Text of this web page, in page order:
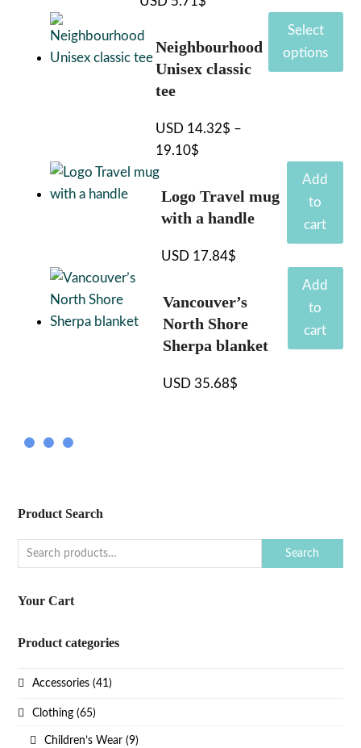
Neighbourhood
Unisex classic
tee
USD 14.32$ –
19.10$
14.32$
through
Select
options
This
product
has
may
be
product
page
Logo Travel mug
with a handle
USD 17.84$
Add
to
cart
Vancouver’s
North Shore
Sherpa blanket
USD 35.68$
Add
to
cart
Product Search
Search
Your Cart
Product categories
Accessories (41)
Clothing (65)
Children’s Wear (9)